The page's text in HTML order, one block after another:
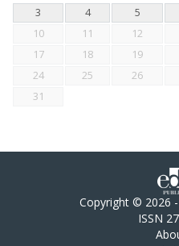
3
4 5
10
11 12
17
18 19
24
25 26
31
Copyright © 2026
ISSN